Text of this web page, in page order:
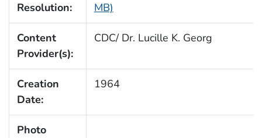
Resolution:
MB)
Content
Provider(s):
CDC/ Dr. Lucille K. Georg
Creation
Date:
1964
Photo